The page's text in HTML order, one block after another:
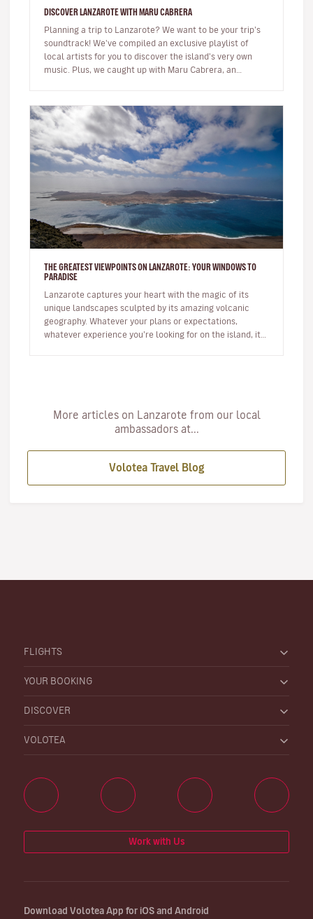
DISCOVER LANZAROTE WITH MARU CABRERA
Planning a trip to Lanzarote? We want to be your trip’s
soundtrack! We've compiled an exclusive playlist of
local artists for you to discover the island's very own
music. Plus, we caught up with Maru Cabrera, an
THE GREATEST VIEWPOINTS ON LANZAROTE: YOUR WINDOWS TO
PARADISE
Lanzarote captures your heart with the magic of its
unique landscapes sculpted by its amazing volcanic
geography. Whatever your plans or expectations,
whatever experience you’re looking for on the island, it
More articles on Lanzarote from our local
ambassadors at...
Volotea Travel Blog
FLIGHTS
YOUR BOOKING
DISCOVER
VOLOTEA
Work with Us
Download Volotea App for iOS and Android